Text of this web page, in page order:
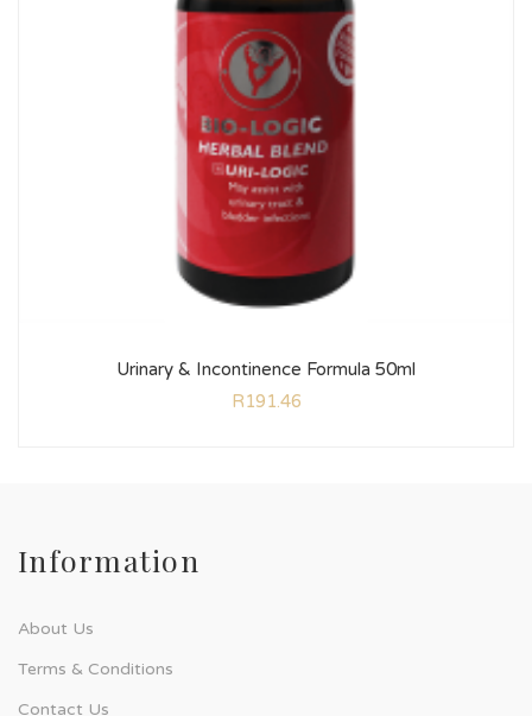
Urinary & Incontinence Formula 50ml
R191.46
Information
About Us
Terms & Conditions
Contact Us